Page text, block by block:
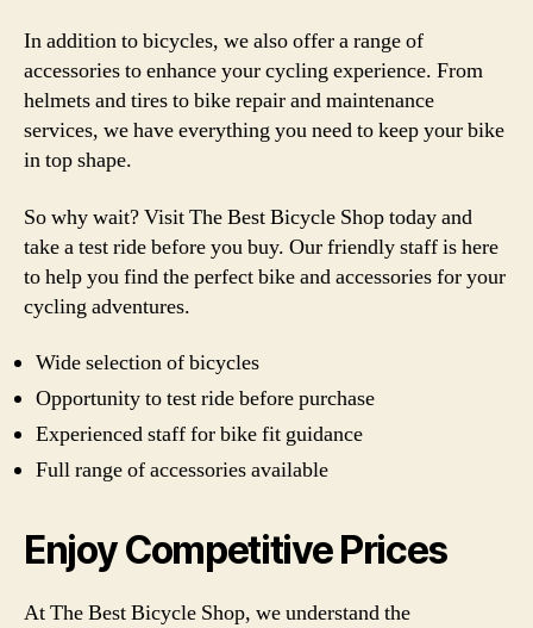
In addition to bicycles, we also offer a range of
accessories to enhance your cycling experience. From
helmets and tires to bike repair and maintenance
services, we have everything you need to keep your bike
in top shape.
So why wait? Visit The Best Bicycle Shop today and
take a test ride before you buy. Our friendly staff is here
to help you find the perfect bike and accessories for your
cycling adventures.
Wide selection of bicycles
Opportunity to test ride before purchase
Experienced staff for bike fit guidance
Full range of accessories available
Enjoy Competitive Prices
At The Best Bicycle Shop, we understand the